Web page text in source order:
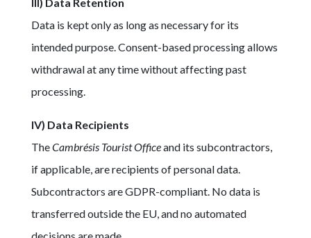
Data is kept only as long as necessary for its
intended purpose. Consent-based processing allows
withdrawal at any time without affecting past
processing.
IV) Data Recipients
TheCambrésis Tourist Officeand its subcontractors,
if applicable, are recipients of personal data.
Subcontractors are GDPR-compliant. No data is
transferred outside the EU, and no automated
decisions are made.